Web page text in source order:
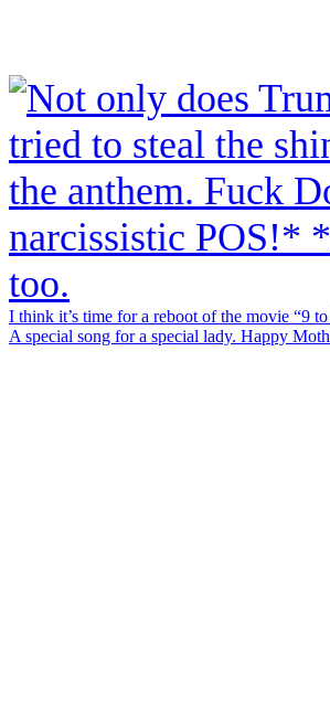
I think it’s time for a reboot of the movie “9 to
A special song for a special lady. Happy